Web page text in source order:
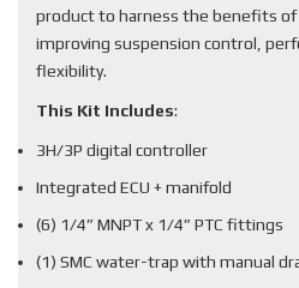
product to harness the benefits
improving suspension control,
flexibility.
This Kit Includes:
3H/3P digital controller
Integrated ECU + manifold
(6) 1/4” MNPT x 1/4” PTC fittings
(1) SMC water-trap with manual